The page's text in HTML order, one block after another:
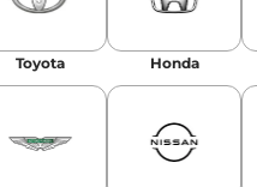
Toyota Honda